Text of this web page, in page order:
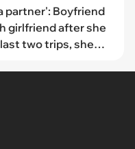
partner': Boyfriend
girlfriend after she
two trips, she